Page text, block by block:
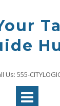
Us: 555-